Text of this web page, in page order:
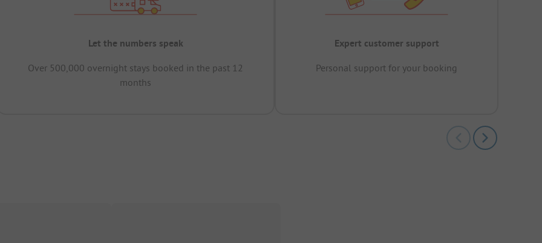
Let the numbers speak
Over 500,000 overnight stays booked in the past 12
months
Expert customer support
Personal support for your booking